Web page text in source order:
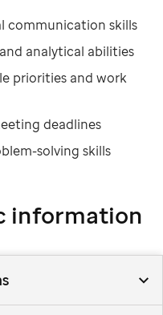
communication skills
analytical abilities
priorities and work
deadlines
solving skills
information